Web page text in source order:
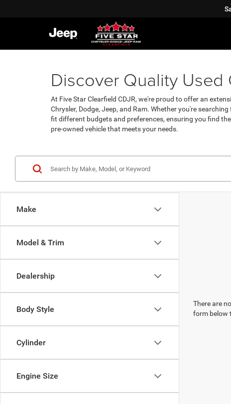
Discover Quality Used
At Five Star Clearfield CDJR, we're proud to offer an
Chrysler, Dodge, Jeep, and Ram. Whether you're
fit different budgets and preferences, ensuring you find
pre-owned vehicle that meets your needs.
Make
Model & Trim
Dealership
Body Style
Cylinder
Engine Size
There are
form below